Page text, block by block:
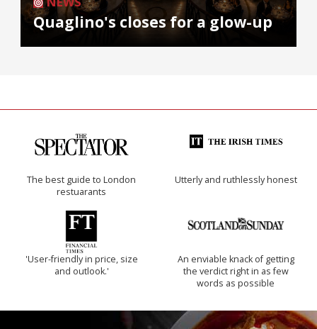
Quaglino's closes for a glow-up
The best guide to London
restuarants
Utterly and ruthlessly honest
'User-friendly in price, size
and outlook.'
An enviable knack of getting
the verdict right in as few
words as possible